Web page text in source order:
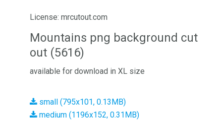
License: mrcutout.com
Mountains png background cut
out (5616)
available for download in XL size
small (795x101, 0.13MB)
medium (1196x152, 0.31MB)